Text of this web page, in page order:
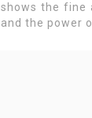
shows the fine
and the power